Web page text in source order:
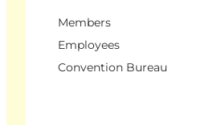
Members
Employees
Convention Bureau